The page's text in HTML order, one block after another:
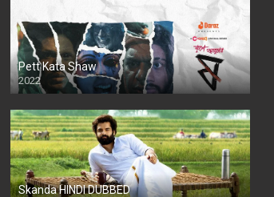
Pett Kata Shaw
2022
Skanda HINDI DUBBED